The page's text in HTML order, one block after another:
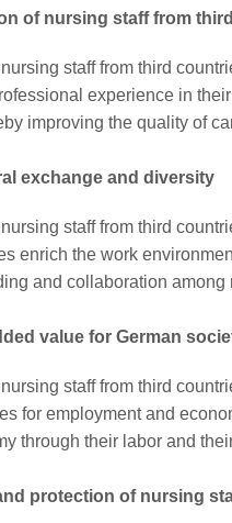
of nursing staff from
staff from third
experience in
improving the quality of
exchange and diversity
staff from third
enrich the work
and collaboration
value for German
staff from third
for employment and
through their labor and
protection of nursing